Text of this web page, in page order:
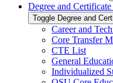
Degree and
Toggle Degree and
Career and
Core Transfer
CTE List
General
Individualized